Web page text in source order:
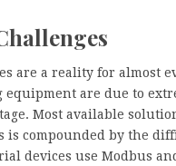
are a reality for almost
are due to
Most available
is compounded by the
devices use Modbus